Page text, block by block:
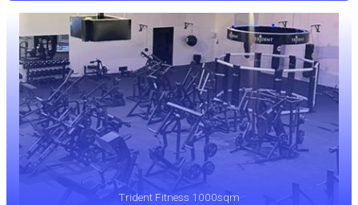
Trident Fitness 1000sqm